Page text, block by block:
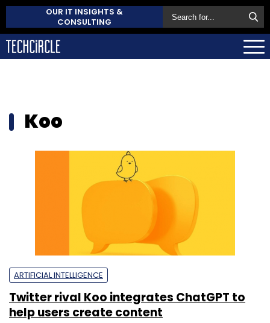
OUR IT INSIGHTS &
CONSULTING
Koo
ARTIFICIAL INTELLIGENCE
Twitter rival Koo integrates ChatGPT to
help users create content